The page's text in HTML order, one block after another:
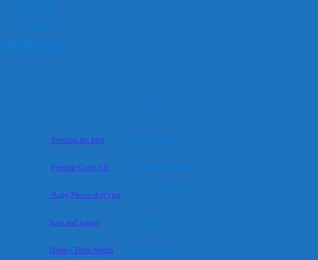
Kalender
Facebook
2020 / 2021
Hold Dans Koreograf
1
Stealing the best Rosie Multari
1
Feeling Good AB Lene Mainz Pedersen
1
Baby Please don’t go
Shirley Blankenship
m.v.
1
Safe and sound Dea Musk
1
Honky Tonk Stomp Phyllis Watson